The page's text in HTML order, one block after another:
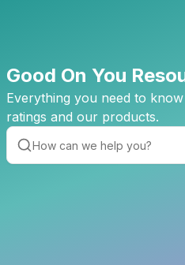
Good On You
Everything you need to
ratings and our products.